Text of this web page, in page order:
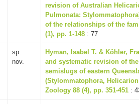
revision of Australian
Pulmonata:
of the relationships of the
(1), pp. 1-148 : 77
sp.
nov.
Hyman, Isabel T. & Köhler,
and systematic revision of
semislugs of eastern
(Stylommatophora,
Zoology 88 (4), pp. 351-451 :